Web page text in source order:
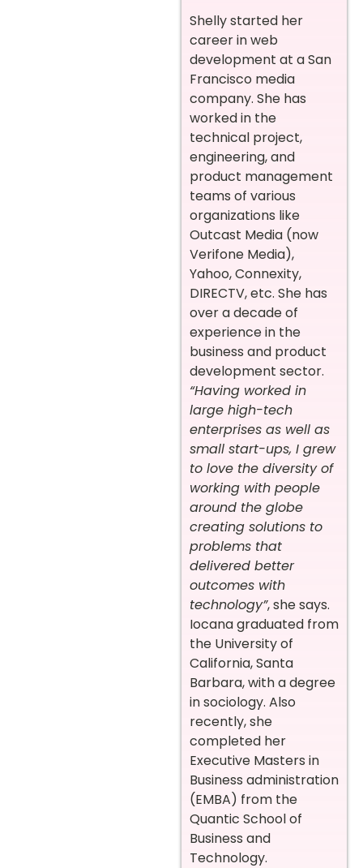
Shelly started her
career in web
development at a San
Francisco media
company. She has
worked in the
technical project,
engineering, and
product management
teams of various
organizations like
Outcast Media (now
Verifone Media),
Yahoo, Connexity,
DIRECTV, etc. She has
over a decade of
experience in the
business and product
development sector.
“Having worked in
large high-tech
enterprises as well as
small start-ups, I grew
to love the diversity of
working with people
around the globe
creating solutions to
problems that
delivered better
outcomes with
technology”, she says.
Iocana graduated from
the University of
California, Santa
Barbara, with a degree
in sociology. Also
recently, she
completed her
Executive Masters in
Business administration
(EMBA) from the
Quantic School of
Business and
Technology.